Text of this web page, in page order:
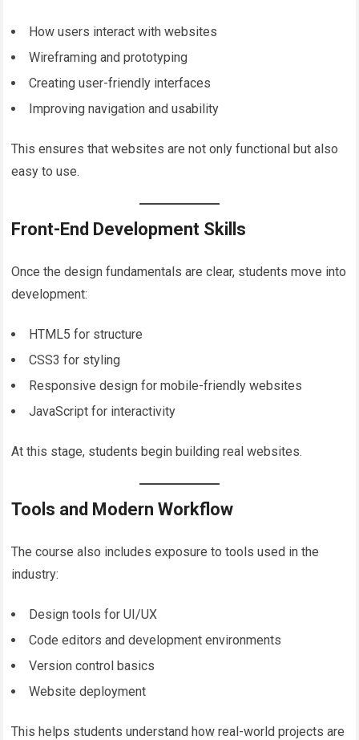
How users interact with websites
Wireframing and prototyping
Creating user-friendly interfaces
Improving navigation and usability
This ensures that websites are not only functional but also
easy to use.
Front-End Development Skills
Once the design fundamentals are clear, students move into
development:
HTML5 for structure
CSS3 for styling
Responsive design for mobile-friendly websites
JavaScript for interactivity
At this stage, students begin building real websites.
Tools and Modern Workflow
The course also includes exposure to tools used in the
industry:
Design tools for UI/UX
Code editors and development environments
Version control basics
Website deployment
This helps students understand how real-world projects are